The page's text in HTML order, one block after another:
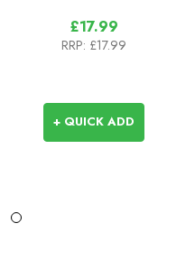
£17.99
RRP: £17.99
+ QUICK ADD